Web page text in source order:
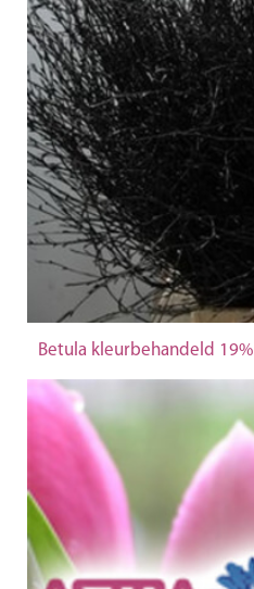
Betula kleurbehandeld 19%